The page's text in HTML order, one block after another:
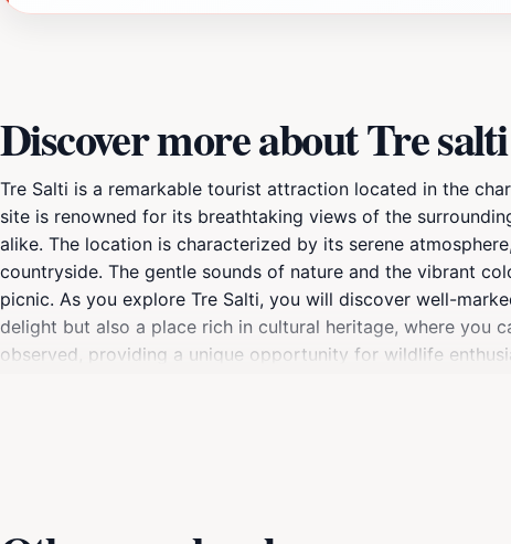
Discover more about Tre salti
Tre Salti is a remarkable tourist attraction located in the
site is renowned for its breathtaking views of the
alike. The location is characterized by its serene
countryside. The gentle sounds of nature and the vibrant
picnic. As you explore Tre Salti, you will discover well-
delight but also a place rich in cultural heritage, where you
observed, providing a unique opportunity for wildlife